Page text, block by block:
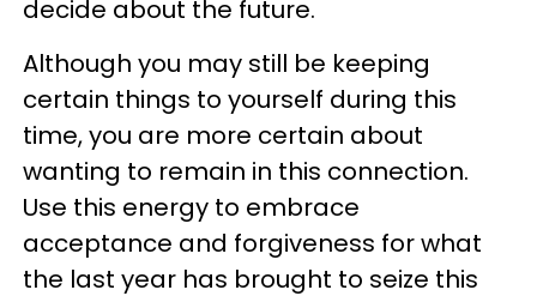
decide about the future.
Although you may still be keeping
certain things to yourself during this
time, you are more certain about
wanting to remain in this connection.
Use this energy to embrace
acceptance and forgiveness for what
the last year has brought to seize this